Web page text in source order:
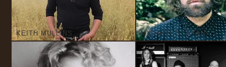
KEITH MULLINS MICHAEL S. RYAN